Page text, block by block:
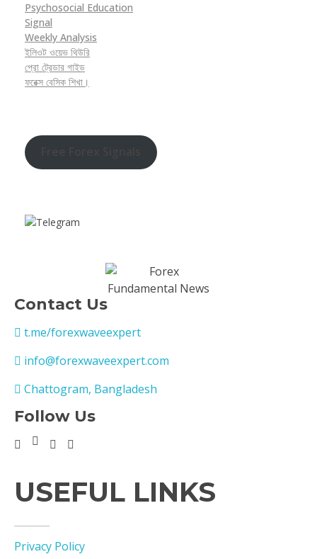
Psychosocial Education
Signal
Weekly Analysis
ইলিওট ওয়েভ থিউরি
প্রো ট্রেডার গাইড
ফরেক্স বেসিক শিখা।
Contact Us
t.me/forexwaveexpert
info@forexwaveexpert.com
Chattogram, Bangladesh
Follow Us
USEFUL LINKS
Privacy Policy